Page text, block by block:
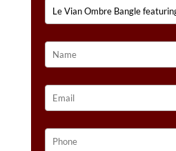
14K
VANILLA
GOLD®
QUANTITY